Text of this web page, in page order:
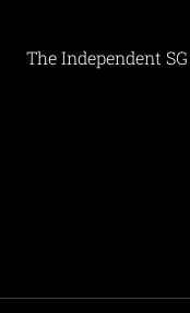
The Independent SG